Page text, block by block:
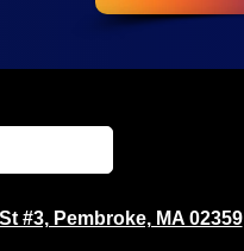
#3, Pembroke, MA 02359